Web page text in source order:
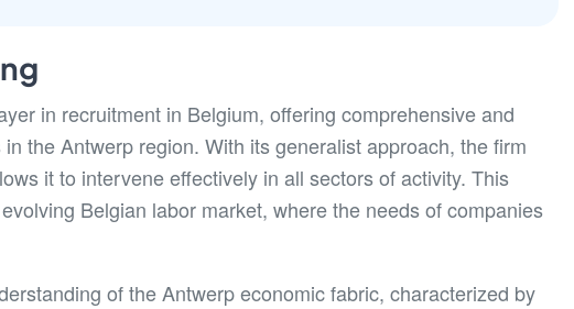
in recruitment in Belgium, offering comprehensive and
the Antwerp region. With its generalist approach, the firm
it to intervene effectively in all sectors of activity. This
Belgian labor market, where the needs of companies
of the Antwerp economic fabric, characterized by